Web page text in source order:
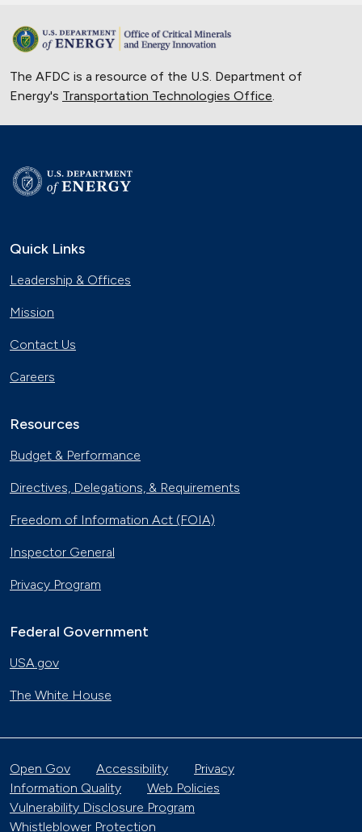
The AFDC is a resource of the U.S. Department of
Energy's Transportation Technologies Office.
Quick Links
Leadership & Offices
Mission
Contact Us
Careers
Resources
Budget & Performance
Directives, Delegations, & Requirements
Freedom of Information Act (FOIA)
Inspector General
Privacy Program
Federal Government
USA.gov
The White House
Open Gov Accessibility
Privacy
Information Quality
Web Policies
Vulnerability Disclosure Program
Whistleblower Protection